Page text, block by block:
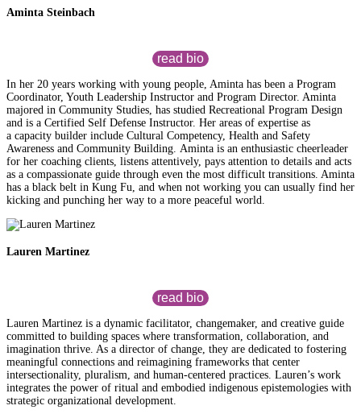
Aminta Steinbach
read bio
In her 20 years working with young people, Aminta has been a Program
Coordinator, Youth Leadership Instructor and Program Director. Aminta
majored in Community Studies, has studied Recreational Program Design
and is a Certified Self Defense Instructor. Her areas of expertise as
a capacity builder include Cultural Competency, Health and Safety
Awareness and Community Building. Aminta is an enthusiastic cheerleader
for her coaching clients, listens attentively, pays attention to details and acts
as a compassionate guide through even the most difficult transitions. Aminta
has a black belt in Kung Fu, and when not working you can usually find her
kicking and punching her way to a more peaceful world.
Lauren Martinez
read bio
Lauren Martinez is a dynamic facilitator, changemaker, and creative guide
committed to building spaces where transformation, collaboration, and
imagination thrive. As a director of change, they are dedicated to fostering
meaningful connections and reimagining frameworks that center
intersectionality, pluralism, and human-centered practices. Lauren’s work
integrates the power of ritual and embodied indigenous epistemologies with
strategic organizational development.